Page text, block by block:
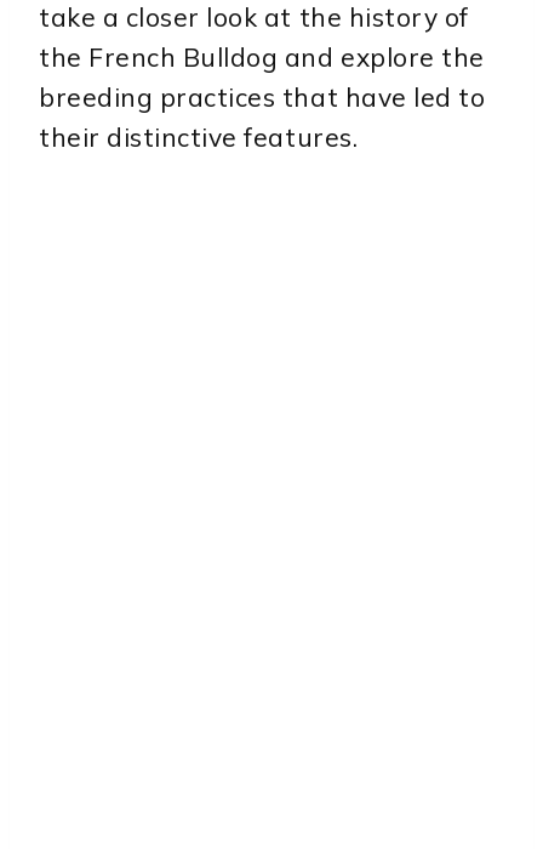
take a closer look at the history of
the French Bulldog and explore the
breeding practices that have led to
their distinctive features.